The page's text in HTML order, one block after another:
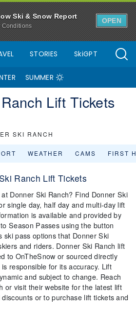
Ski & Snow Report
Conditions
OPEN
STORIES SkiGPT
SUMMER
Lift Tickets
SKI RANCH
WEATHER CAMS FIRST
Ranch Lift Tickets
Donner Ski Ranch? Find Donner Ski
single day, half day and multi-day lift
is available and provided by
Season Passes using the button
ski pass options that Donner Ski
and riders. Donner Ski Ranch lift
to OnTheSnow or sourced directly
responsible for its accuracy. Lift
and subject to change. Reach
or visit their website for the latest lift
or to purchase lift tickets and